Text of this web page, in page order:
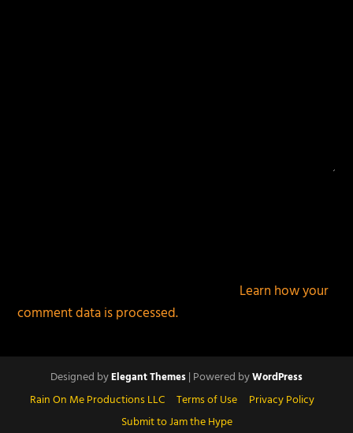
Learn how your
comment data is processed.
Designed byElegant Themes| Powered byWordPress
Rain On Me Productions LLC Terms of Use
Privacy Policy
Submit to Jam the Hype